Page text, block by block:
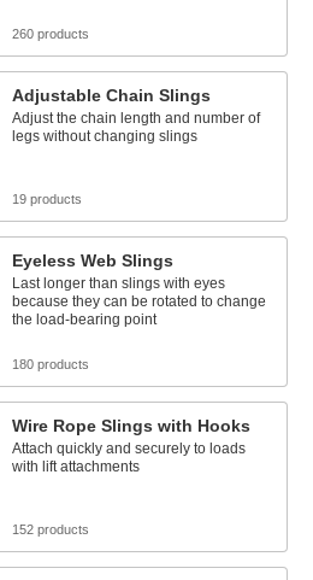
260 products
Adjustable Chain Slings
Adjust the chain length and number of
legs without changing slings
19 products
Eyeless Web Slings
Last longer than slings with eyes
because they can be rotated to change
the load-bearing point
180 products
Wire Rope Slings with Hooks
Attach quickly and securely to loads
with lift attachments
152 products